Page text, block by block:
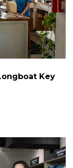
Key